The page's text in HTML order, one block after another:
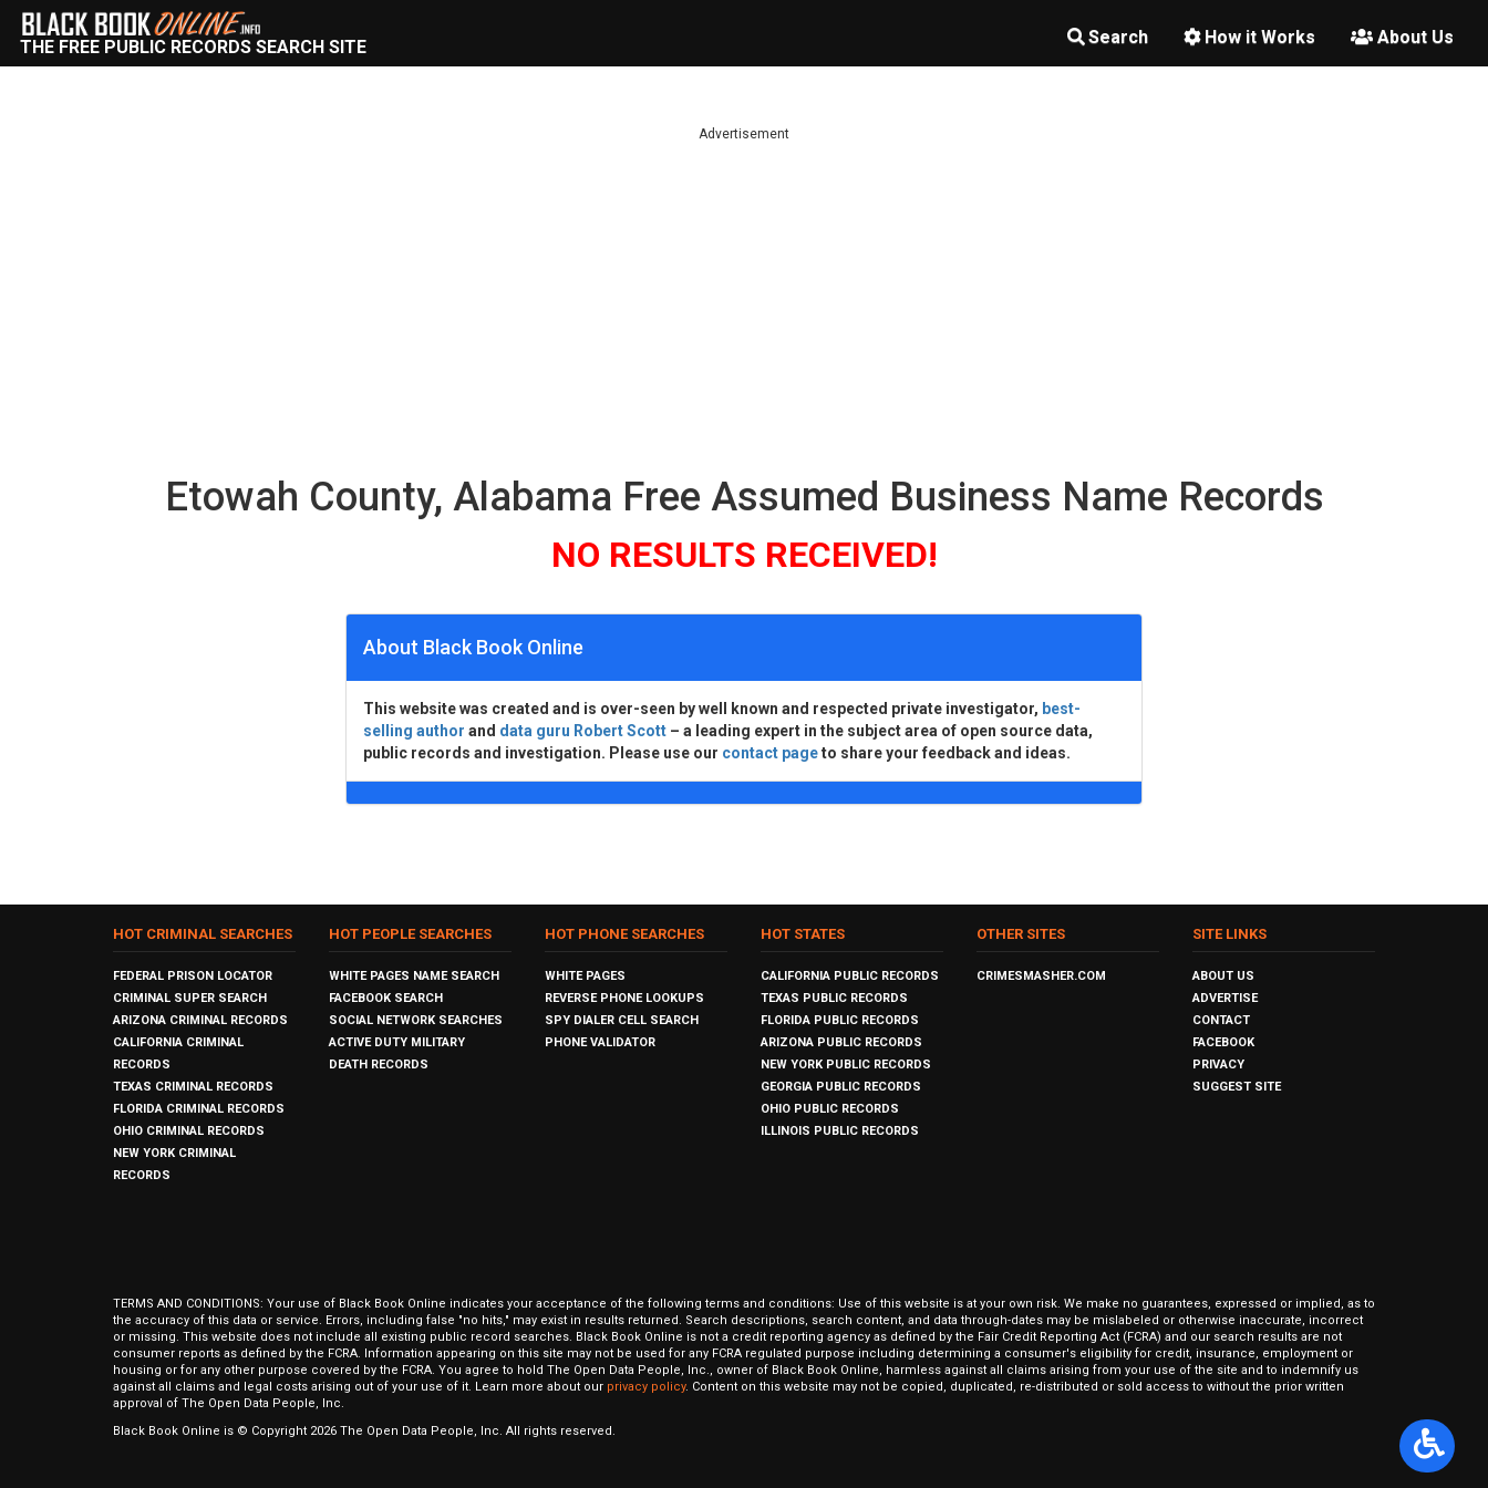
Search How it Works About Us
THE FREE PUBLIC RECORDS SEARCH SITE
Advertisement
Etowah County, Alabama Free Assumed Business Name Records
NO RESULTS RECEIVED!
About Black Book Online
This website was created and is over-seen by well known and respected private investigator, best-
selling author and data guru Robert Scott – a leading expert in the subject area of open source data,
public records and investigation. Please use our contact pageto share your feedback and ideas.
HOT CRIMINAL SEARCHES
FEDERAL PRISON LOCATOR
CRIMINAL SUPER SEARCH
ARIZONA CRIMINAL RECORDS
CALIFORNIA CRIMINAL
RECORDS
TEXAS CRIMINAL RECORDS
FLORIDA CRIMINAL RECORDS
OHIO CRIMINAL RECORDS
NEW YORK CRIMINAL
RECORDS
HOT PEOPLE SEARCHES
WHITE PAGES NAME SEARCH
FACEBOOK SEARCH
SOCIAL NETWORK SEARCHES
ACTIVE DUTY MILITARY
DEATH RECORDS
HOT PHONE SEARCHES
WHITE PAGES
REVERSE PHONE LOOKUPS
SPY DIALER CELL SEARCH
PHONE VALIDATOR
HOT STATES
CALIFORNIA PUBLIC RECORDS
TEXAS PUBLIC RECORDS
FLORIDA PUBLIC RECORDS
ARIZONA PUBLIC RECORDS
NEW YORK PUBLIC RECORDS
GEORGIA PUBLIC RECORDS
OHIO PUBLIC RECORDS
ILLINOIS PUBLIC RECORDS
OTHER SITES
CRIMESMASHER.COM
SITE LINKS
ABOUT US
ADVERTISE
CONTACT
FACEBOOK
PRIVACY
SUGGEST SITE
TERMS AND CONDITIONS: Your use of Black Book Online indicates your acceptance of the following terms and conditions: Use of this website is at your own risk. We make no guarantees, expressed or implied, as to
the accuracy of this data or service. Errors, including false "no hits," may exist in results returned. Search descriptions, search content, and data through-dates may be mislabeled or otherwise inaccurate, incorrect
or missing. This website does not include all existing public record searches. Black Book Online is not a credit reporting agency as defined by the Fair Credit Reporting Act (FCRA) and our search results are not
consumer reports as defined by the FCRA. Information appearing on this site may not be used for any FCRA regulated purpose including determining a consumer's eligibility for credit, insurance, employment or
housing or for any other purpose covered by the FCRA. You agree to hold The Open Data People, Inc., owner of Black Book Online, harmless against all claims arising from your use of the site and to indemnify us
against all claims and legal costs arising out of your use of it. Learn more about our privacy policy. Content on this website may not be copied, duplicated, re-distributed or sold access to without the prior written
approval of The Open Data People, Inc.
Black Book Online is © Copyright 2026 The Open Data People, Inc. All rights reserved.